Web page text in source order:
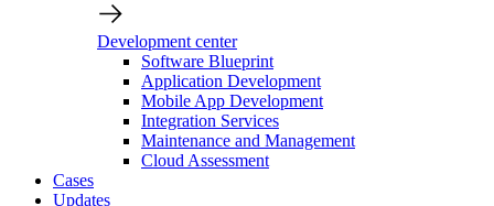
Development center
Software Blueprint
Application Development
Mobile App Development
Integration Services
Maintenance and Management
Cloud Assessment
Cases
Updates